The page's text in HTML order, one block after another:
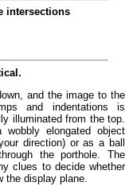
intersections
and the image to the
and indentations is
illuminated from the top.
elongated object
direction) or as a ball
the porthole. The
clues to decide whether
the display plane.